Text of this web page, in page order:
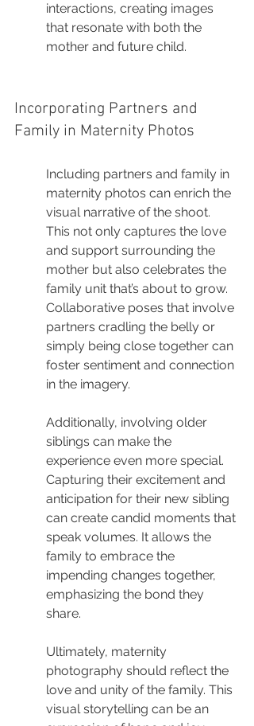
interactions, creating images
that resonate with both the
mother and future child.
Incorporating Partners and
Family in Maternity Photos
Including partners and family in
maternity photos can enrich the
visual narrative of the shoot.
This not only captures the love
and support surrounding the
mother but also celebrates the
family unit that’s about to grow.
Collaborative poses that involve
partners cradling the belly or
simply being close together can
foster sentiment and connection
in the imagery.
Additionally, involving older
siblings can make the
experience even more special.
Capturing their excitement and
anticipation for their new sibling
can create candid moments that
speak volumes. It allows the
family to embrace the
impending changes together,
emphasizing the bond they
share.
Ultimately, maternity
photography should reflect the
love and unity of the family. This
visual storytelling can be an